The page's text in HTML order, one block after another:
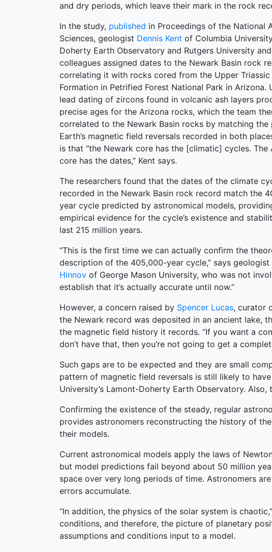
and dry periods, which leave their mark in the rock
In the study, published in Proceedings of the National
Sciences, geologist Dennis Kent of Columbia
Doherty Earth Observatory and Rutgers University and
colleagues assigned dates to the Newark Basin rock
correlating it with rocks cored from the Upper Triassic
Formation in Petrified Forest National Park in Arizona.
lead dating of zircons found in volcanic ash layers
precise ages for the Arizona rocks, which the team
correlated to the Newark Basin rocks by matching
Earth’s magnetic field reversals recorded in both
is that “the Newark core has the [climatic] cycles. The
core has the dates,” Kent says.
The researchers found that the dates of the climate
recorded in the Newark Basin rock record match the
year cycle predicted by astronomical models,
empirical evidence for the cycle’s existence and
last 215 million years.
“This is the first time we can actually confirm the
description of the 405,000-year cycle,” says geologist
Hinnov of George Mason University, who was not
establish that it’s actually accurate until now.”
However, a concern raised by Spencer Lucas, curator
the Newark record was deposited in an ancient lake,
the magnetic field history it records. “If you want a
don’t have that, then you’re not going to get a
Such gaps are to be expected and they are small
pattern of magnetic field reversals is still likely to
University’s Lamont-Doherty Earth Observatory.
Confirming the existence of the steady, regular
provides astronomers reconstructing the history of
their models.
Current astronomical models apply the laws of
but model predictions fail beyond about 50 million
space over very long periods of time. Astronomers
errors accumulate.
“In addition, the physics of the solar system is
conditions, and therefore, the picture of planetary
assumptions and conditions input to a model.